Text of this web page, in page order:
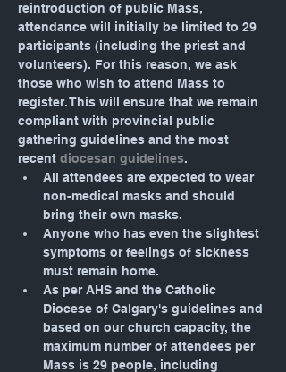
reintroduction of public Mass,
attendance will initially be limited to 29
participants (including the priest and
volunteers). For this reason, we ask
those who wish to attend Mass to
register. This will ensure that we remain
compliant with provincial public
gathering guidelines and the most
recent diocesan guidelines.
All attendees are expected to wear
non-medical masks and should
bring their own masks.
Anyone who has even the slightest
symptoms or feelings of sickness
must remain home.
As per AHS and the Catholic
Diocese of Calgary's guidelines and
based on our church capacity, the
maximum number of attendees per
Mass is 29 people, including